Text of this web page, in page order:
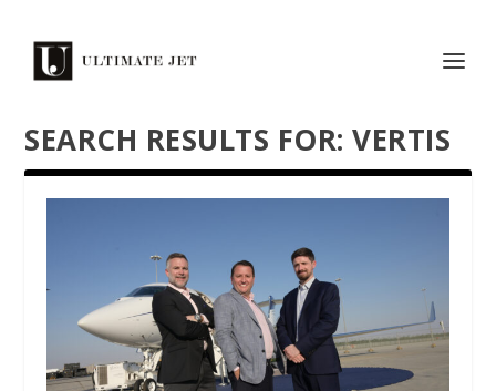
SEARCH RESULTS FOR: VERTIS